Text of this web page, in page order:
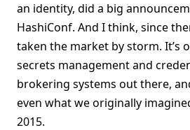
an identity, did a big
HashiConf. And I think, since
taken the market by storm. It’s
secrets management and
brokering systems out there,
even what we originally
2015.